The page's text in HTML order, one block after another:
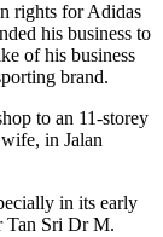
rights for Adidas
his business to
of his business
brand.
to an 11-storey
in Jalan
in its early
Tan Sri Dr M.